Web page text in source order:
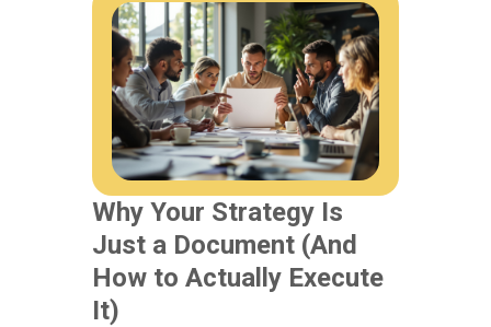
Why Your Strategy Is
Just a Document (And
How to Actually Execute
It)